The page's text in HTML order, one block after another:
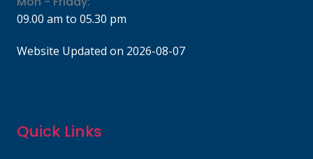
09.00 am to 05.30 pm
Website Updated on 2026-08-07
Quick Links